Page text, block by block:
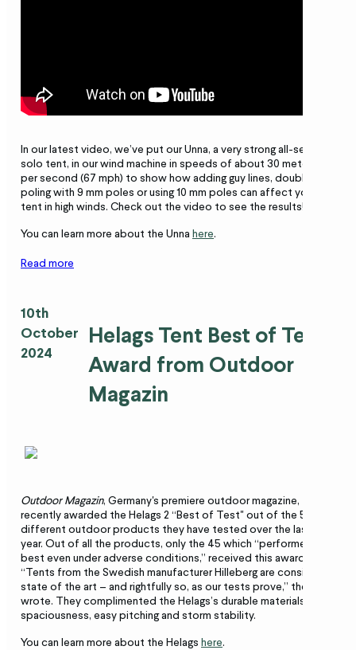
In our latest video, we’ve put our Unna, a very strong all-season
solo tent, in our wind machine in speeds of about 30 meters
per second (67 mph) to show how adding guy lines, double
poling with 9 mm poles or using 10 mm poles can affect your
tent in high winds. Check out the video to see the results!
You can learn more about the Unna here.
Read more
10th
October
2024
Helags Tent Best of Test
Award from Outdoor
Magazin
Outdoor Magazin, Germany's premiere outdoor magazine,
recently awarded the Helags 2 “Best of Test" out of the 500
different outdoor products they have tested over the last
year. Out of all the products, only the 45 which “performed
best even under adverse conditions,” received this award.
“Tents from the Swedish manufacturer Hilleberg are considered
state of the art – and rightfully so, as our tests prove,” they
wrote. They complimented the Helags’s durable materials,
spaciousness, easy pitching and storm stability.
You can learn more about the Helags here.